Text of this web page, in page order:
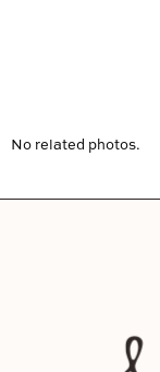
No related photos.